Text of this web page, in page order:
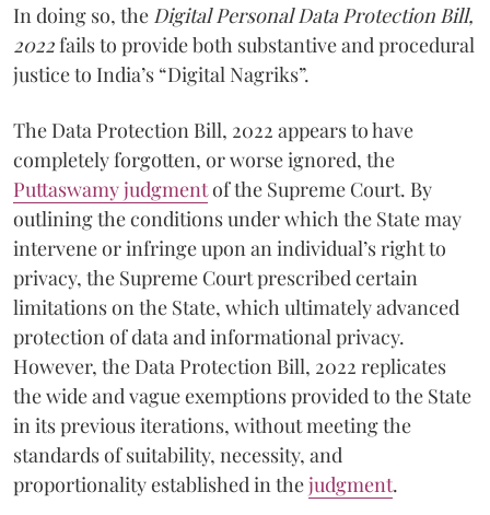
In doing so, the Digital Personal Data Protection Bill,
2022fails to provide both substantive and procedural
justice to India’s “Digital Nagriks”.
The Data Protection Bill, 2022 appears to have
completely forgotten, or worse ignored, the
Puttaswamy judgmentof the Supreme Court. By
outlining the conditions under which the State may
intervene or infringe upon an individual’s right to
privacy, the Supreme Court prescribed certain
limitations on the State, which ultimately advanced
protection of data and informational privacy.
However, the Data Protection Bill, 2022 replicates
the wide and vague exemptions provided to the State
in its previous iterations, without meeting the
standards of suitability, necessity, and
proportionality established in thejudgment.